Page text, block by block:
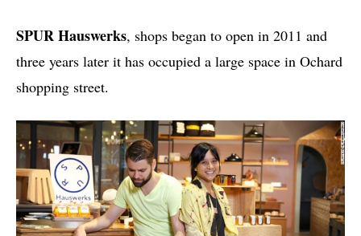
SPUR Hauswerks, shops began to open in 2011 and
three years later it has occupied a large space in Ochard
shopping street.